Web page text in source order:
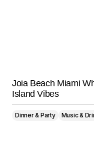
Joia Beach Miami
Island Vibes
Dinner & Party Music &